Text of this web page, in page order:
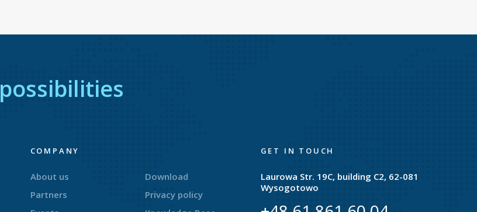
possibilities
COMPANY
About us
Partners
Download
Privacy policy
GET IN TOUCH
Laurowa Str. 19C, building C2, 62-081
Wysogotowo